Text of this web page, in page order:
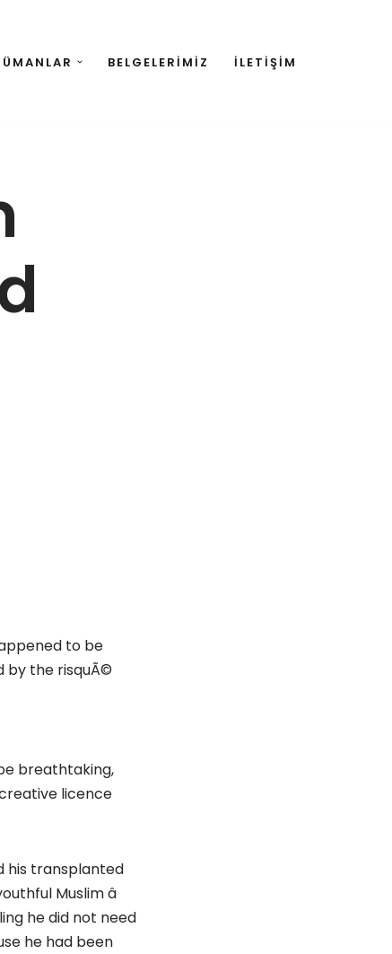
BELGELERIMIZ İLETIŞIM
to be
by the risquÃ©
breathtaking,
licence
his transplanted
Muslim â
he did not need
he had been